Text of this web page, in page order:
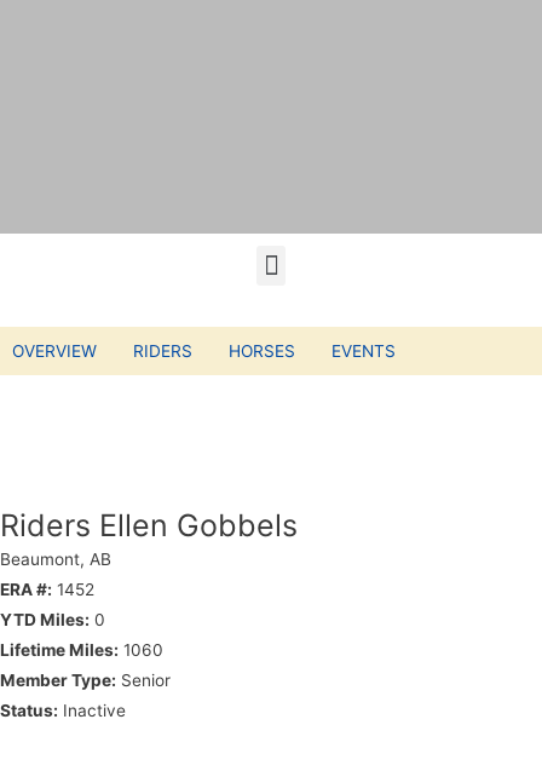
OVERVIEW RIDERS HORSES EVENTS
Riders Ellen Gobbels
Beaumont, AB
ERA #: 1452
YTD Miles: 0
Lifetime Miles: 1060
Member Type: Senior
Status: Inactive